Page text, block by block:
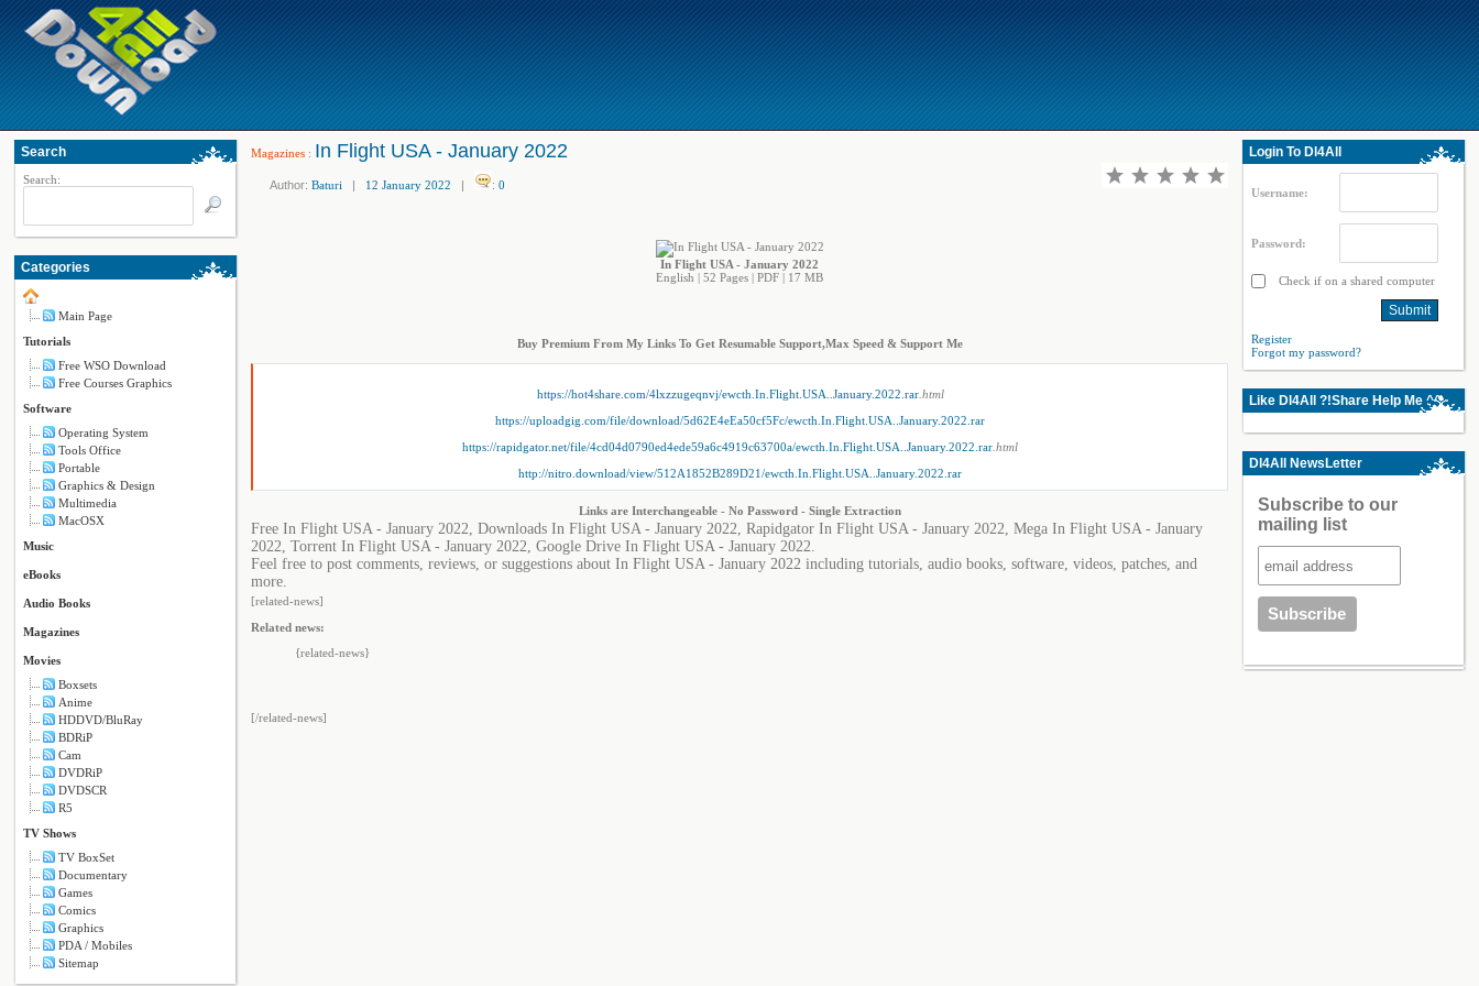
Search
Search:
Categories
Main Page
Tutorials
Free WSO Download
Free Courses Graphics
Software
Operating System
Tools Office
Portable
Graphics & Design
Multimedia
MacOSX
Music
eBooks
Audio Books
Magazines
Movies
Boxsets
Anime
HDDVD/BluRay
BDRiP
Cam
DVDRiP
DVDSCR
R5
TV Shows
TV BoxSet
Documentary
Games
Comics
Graphics
PDA / Mobiles
Sitemap
Magazines : In Flight USA - January 2022
Author: Baturi | 12 January 2022 | : 0
In Flight USA - January 2022
English | 52 Pages | PDF | 17 MB
Buy Premium From My Links To Get Resumable Support,Max Speed & Support Me
https://hot4share.com/4lxzzugeqnvj/ewcth.In.Flight.USA..January.2022.rar.html
https://uploadgig.com/file/download/5d62E4eEa50cf5Fc/ewcth.In.Flight.USA..January.2022.rar
https://rapidgator.net/file/4cd04d0790ed4ede59a6c4919c63700a/ewcth.In.Flight.USA..January.2022.rar .html
http://nitro.download/view/512A1852B289D21/ewcth.In.Flight.USA..January.2022.rar
Links are Interchangeable - No Password - Single Extraction
Free In Flight USA - January 2022, Downloads In Flight USA - January 2022, Rapidgator In Flight USA - January 2022, Mega In Flight USA - January
2022, Torrent In Flight USA - January 2022, Google Drive In Flight USA - January 2022.
Feel free to post comments, reviews, or suggestions about In Flight USA - January 2022 including tutorials, audio books, software, videos, patches, and
more.
[related-news]
Related news:
{related-news}
[/related-news]
Login To Dl4All
Username:
Password:
Check if on a shared computer
Register
Forgot my password?
Like Dl4All ?!Share Help Me ^^
Dl4All NewsLetter
Subscribe to our
mailing list